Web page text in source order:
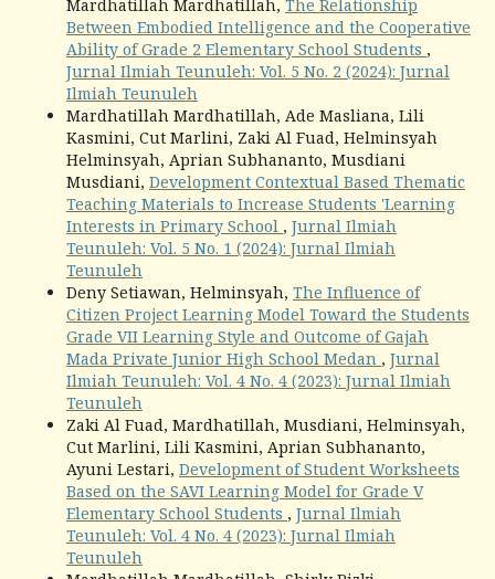
Mardhatillah Mardhatillah, The Relationship
Between Embodied Intelligence and the Cooperative
Ability of Grade 2 Elementary School Students ,
Jurnal Ilmiah Teunuleh: Vol. 5 No. 2 (2024): Jurnal
Ilmiah Teunuleh
Mardhatillah Mardhatillah, Ade Masliana, Lili
Kasmini, Cut Marlini, Zaki Al Fuad, Helminsyah
Helminsyah, Aprian Subhananto, Musdiani
Musdiani, Development Contextual Based Thematic
Teaching Materials to Increase Students 'Learning
Interests in Primary School , Jurnal Ilmiah
Teunuleh: Vol. 5 No. 1 (2024): Jurnal Ilmiah
Teunuleh
Deny Setiawan, Helminsyah, The Influence of
Citizen Project Learning Model Toward the Students
Grade VII Learning Style and Outcome of Gajah
Mada Private Junior High School Medan , Jurnal
Ilmiah Teunuleh: Vol. 4 No. 4 (2023): Jurnal Ilmiah
Teunuleh
Zaki Al Fuad, Mardhatillah, Musdiani, Helminsyah,
Cut Marlini, Lili Kasmini, Aprian Subhananto,
Ayuni Lestari, Development of Student Worksheets
Based on the SAVI Learning Model for Grade V
Elementary School Students , Jurnal Ilmiah
Teunuleh: Vol. 4 No. 4 (2023): Jurnal Ilmiah
Teunuleh